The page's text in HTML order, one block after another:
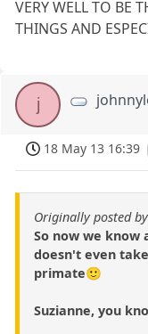
VERY WELL TO BE
THINGS AND
j
18 May 13 16:39
Originally posted
So now we know
doesn't even
primate🙂
Suzianne, you